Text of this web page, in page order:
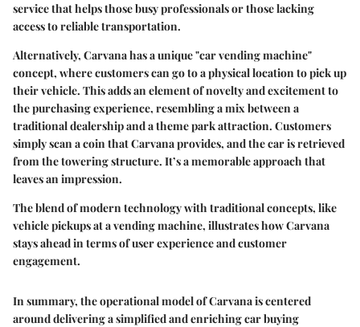
service that helps those busy professionals or those lacking
access to reliable transportation.
Alternatively, Carvana has a unique "car vending machine"
concept, where customers can go to a physical location to pick up
their vehicle. This adds an element of novelty and excitement to
the purchasing experience, resembling a mix between a
traditional dealership and a theme park attraction. Customers
simply scan a coin that Carvana provides, and the car is retrieved
from the towering structure. It’s a memorable approach that
leaves an impression.
The blend of modern technology with traditional concepts, like
vehicle pickups at a vending machine, illustrates how Carvana
stays ahead in terms of user experience and customer
engagement.
In summary, the operational model of Carvana is centered
around delivering a simplified and enriching car buying